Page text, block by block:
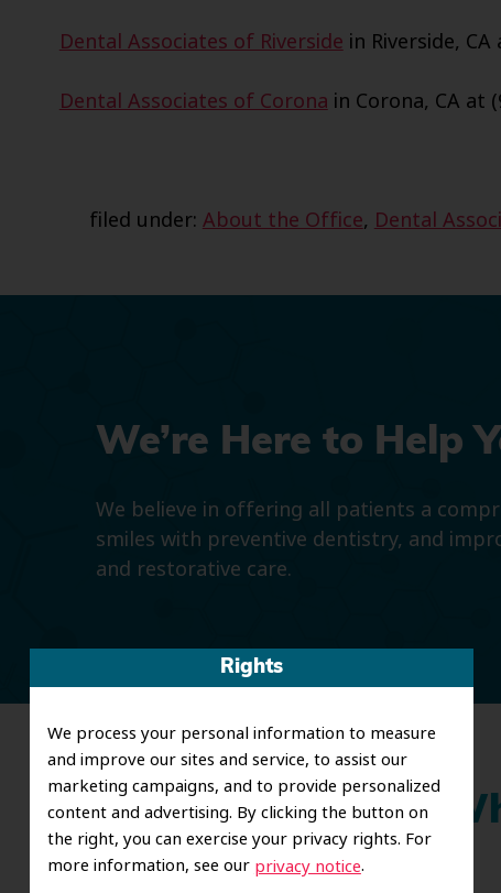
Rights
We process your personal information to measure
and improve our sites and service, to assist our
marketing campaigns, and to provide personalized
content and advertising. By clicking the button on
the right, you can exercise your privacy rights. For
more information, see our privacy notice.
Dental Associates of Riverside in Riverside, CA
Dental Associates of Corona in Corona, CA at
filed under: About the Office, Dental
We’re Here to Help
We believe in offering all patients a
smiles with preventive dentistry, and
and restorative care.